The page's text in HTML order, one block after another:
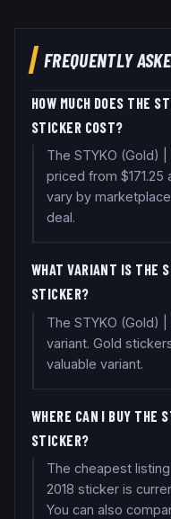
FREQUENTLY
HOW MUCH DOES THE
STICKER COST?
The STYKO (Gold)
priced from
vary by
deal.
WHAT VARIANT IS THE
STICKER?
The STYKO (Gold)
variant. Gold
valuable variant.
WHERE CAN I BUY THE
STICKER?
The cheapest
2018 sticker is
You can also